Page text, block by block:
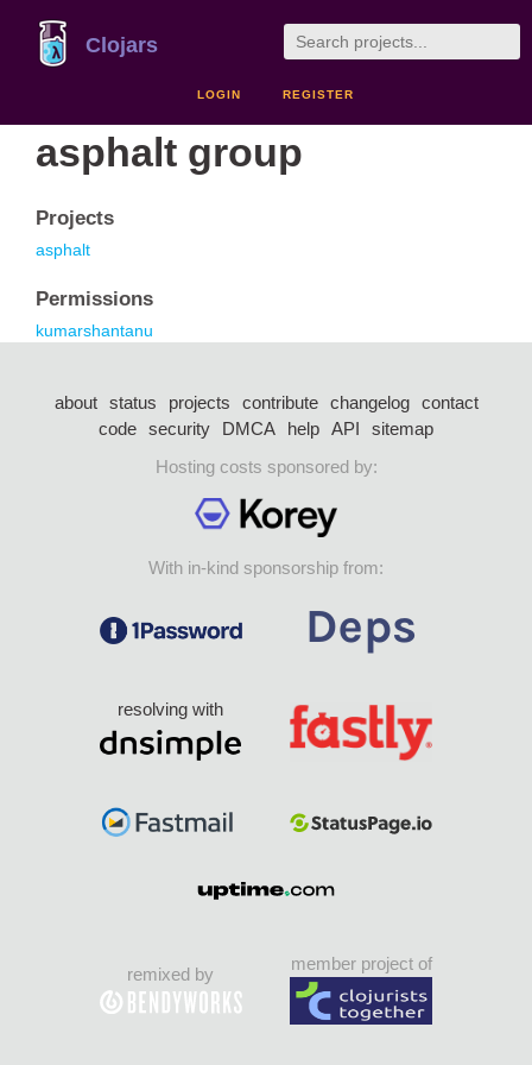
Clojars
LOGIN REGISTER
asphalt group
Projects
asphalt
Permissions
kumarshantanu
about status projects contribute changelog
contact
code security DMCA help API
sitemap
Hosting costs sponsored by:
With in-kind sponsorship from:
resolving with
remixed by
member project of